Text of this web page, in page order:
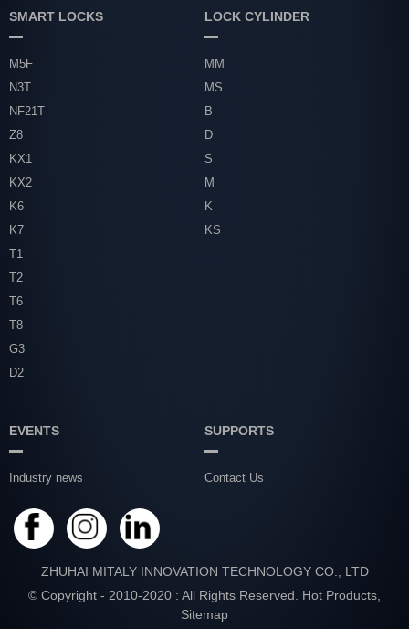
SMART LOCKS
M5F
N3T
NF21T
Z8
KX1
KX2
K6
K7
T1
T2
T6
T8
G3
D2
LOCK CYLINDER
MM
MS
B
D
S
M
K
KS
EVENTS
Industry news
SUPPORTS
Contact Us
ZHUHAI MITALY INNOVATION TECHNOLOGY CO., LTD
© Copyright - 2010-2020 : All Rights Reserved. Hot Products
Sitemap